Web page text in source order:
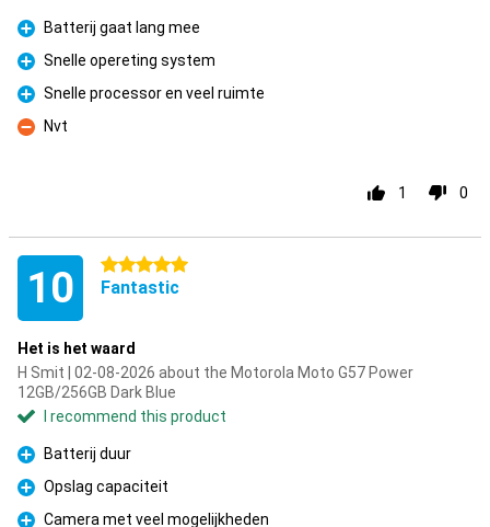
Pro
Batterij gaat lang mee
Pro
Snelle opereting system
Pro
Snelle processor en veel ruimte
Con
Nvt
1 0
10 5 stars
Fantastic
Het is het waard
H Smit | 02-08-2026 about the Motorola Moto G57 Power
12GB/256GB Dark Blue
I recommend this product
Pro
Batterij duur
Pro
Opslag capaciteit
Camera met veel mogelijkheden